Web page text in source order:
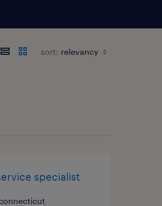
sort:
specialist